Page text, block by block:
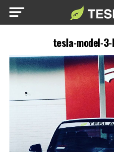
tesla-model-